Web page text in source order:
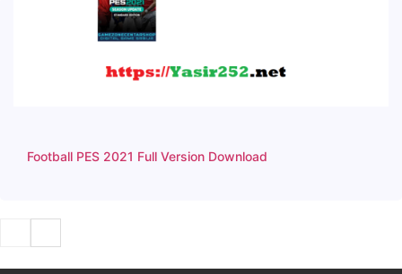
Football PES 2021 Full Version Download